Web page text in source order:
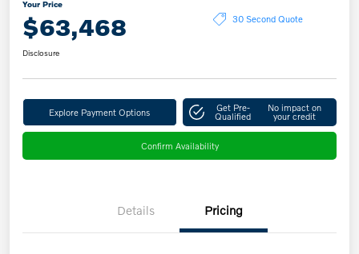
Your Price
$63,468 30 Second Quote
Disclosure
Explore Payment Options Get Pre-
Qualified
No impact on
your credit
Confirm Availability
Details Pricing